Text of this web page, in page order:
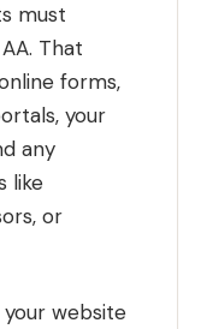
must
That
forms,
your
any
like
or
website